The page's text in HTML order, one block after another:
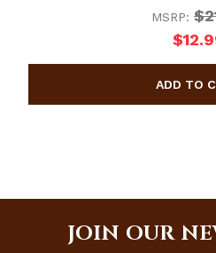
MSRP:
JOIN OUR